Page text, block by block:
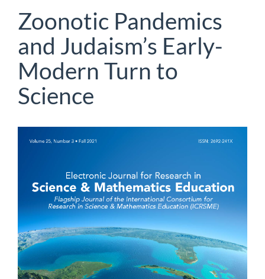
Zoonotic Pandemics
and Judaism’s Early-
Modern Turn to
Science
Article